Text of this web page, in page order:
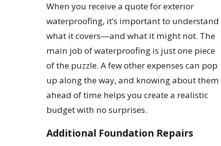
When you receive a quote for exterior
waterproofing, it’s important to understand
what it covers—and what it might not. The
main job of waterproofing is just one piece
of the puzzle. A few other expenses can pop
up along the way, and knowing about them
ahead of time helps you create a realistic
budget with no surprises.
Additional Foundation Repairs